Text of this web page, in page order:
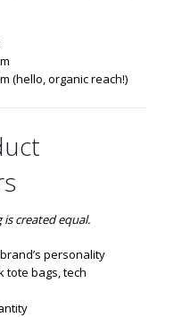
(hello, organic reach!)
is created equal.
personality
bags, tech